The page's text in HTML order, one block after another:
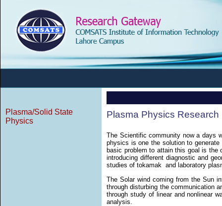
Plasma/Solid State
Physics
Plasma Physics Research
The Scientific community now a days
physics is one the solution to
basic problem to attain this goal is the
introducing different diagnostic and
studies of tokamak and laboratory
The Solar wind coming from the Sun
through disturbing the communication
through study of linear and nonlinear
analysis.